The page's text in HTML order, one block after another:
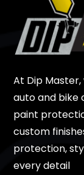
At Dip
auto and bike
paint
custom
protection,
every detail